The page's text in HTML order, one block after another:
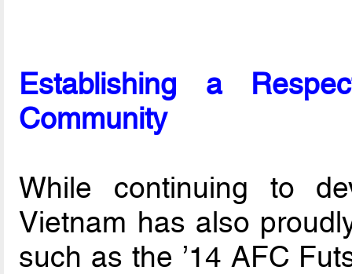
Establishing a
Community
While continuing to
Vietnam has also
such as the ’14 AFC